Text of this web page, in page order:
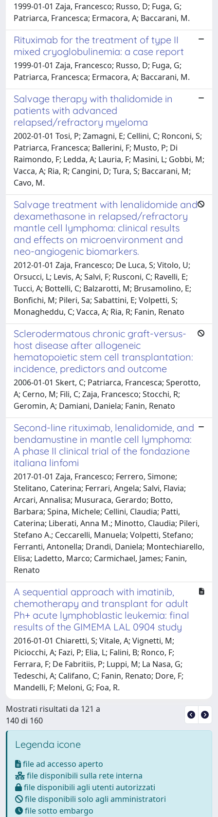
1999-01-01 Zaja, Francesco; Russo, D; Fuga, G;
Patriarca, Francesca; Ermacora, A; Baccarani, M.
Rituximab for the treatment of type II
mixed cryoglobulinemia: a case report
1999-01-01 Zaja, Francesco; Russo, D; Fuga, G;
Patriarca, Francesca; Ermacora, A; Baccarani, M.
Salvage therapy with thalidomide in
patients with advanced
relapsed/refractory myeloma
2002-01-01 Tosi, P; Zamagni, E; Cellini, C; Ronconi, S;
Patriarca, Francesca; Ballerini, F; Musto, P; Di
Raimondo, F; Ledda, A; Lauria, F; Masini, L; Gobbi, M;
Vacca, A; Ria, R; Cangini, D; Tura, S; Baccarani, M;
Cavo, M.
Salvage treatment with lenalidomide and
dexamethasone in relapsed/refractory
mantle cell lymphoma: clinical results
and effects on microenvironment and
neo-angiogenic biomarkers.
2012-01-01 Zaja, Francesco; De Luca, S; Vitolo, U;
Orsucci, L; Levis, A; Salvi, F; Rusconi, C; Ravelli, E;
Tucci, A; Bottelli, C; Balzarotti, M; Brusamolino, E;
Bonfichi, M; Pileri, Sa; Sabattini, E; Volpetti, S;
Monagheddu, C; Vacca, A; Ria, R; Fanin, Renato
Sclerodermatous chronic graft-versus-
host disease after allogeneic
hematopoietic stem cell transplantation:
incidence, predictors and outcome
2006-01-01 Skert, C; Patriarca, Francesca; Sperotto,
A; Cerno, M; Fili, C; Zaja, Francesco; Stocchi, R;
Geromin, A; Damiani, Daniela; Fanin, Renato
Second-line rituximab, lenalidomide, and
bendamustine in mantle cell lymphoma:
A phase II clinical trial of the fondazione
italiana linfomi
2017-01-01 Zaja, Francesco; Ferrero, Simone;
Stelitano, Caterina; Ferrari, Angela; Salvi, Flavia;
Arcari, Annalisa; Musuraca, Gerardo; Botto,
Barbara; Spina, Michele; Cellini, Claudia; Patti,
Caterina; Liberati, Anna M.; Minotto, Claudia; Pileri,
Stefano A.; Ceccarelli, Manuela; Volpetti, Stefano;
Ferranti, Antonella; Drandi, Daniela; Montechiarello,
Elisa; Ladetto, Marco; Carmichael, James; Fanin,
Renato
A sequential approach with imatinib,
chemotherapy and transplant for adult
Ph+ acute lymphoblastic leukemia: final
results of the GIMEMA LAL 0904 study
2016-01-01 Chiaretti, S; Vitale, A; Vignetti, M;
Piciocchi, A; Fazi, P; Elia, L; Falini, B; Ronco, F;
Ferrara, F; De Fabritiis, P; Luppi, M; La Nasa, G;
Tedeschi, A; Califano, C; Fanin, Renato; Dore, F;
Mandelli, F; Meloni, G; Foa, R.
Mostrati risultati da 121 a
140 di 160
Legenda icone
file ad accesso aperto
file disponibili sulla rete interna
file disponibili agli utenti autorizzati
file disponibili solo agli amministratori
file sotto embargo